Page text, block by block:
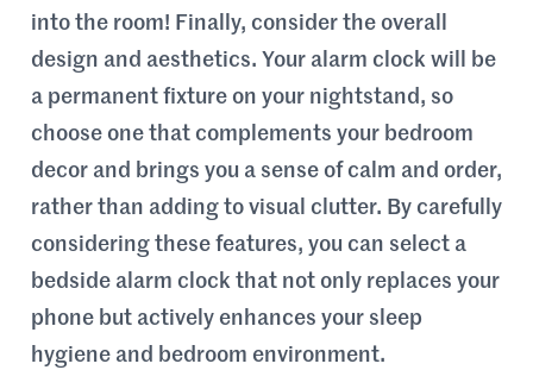
into the room! Finally, consider the overall
design and aesthetics. Your alarm clock will be
a permanent fixture on your nightstand, so
choose one that complements your bedroom
decor and brings you a sense of calm and order,
rather than adding to visual clutter. By carefully
considering these features, you can select a
bedside alarm clock that not only replaces your
phone but actively enhances your sleep
hygiene and bedroom environment.